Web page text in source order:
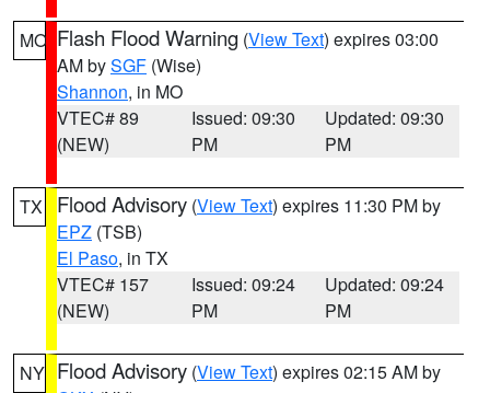
MO Flash Flood Warning (View Text) expires 03:00
AM bySGF (Wise)
Shannon, in MO
VTEC# 89
(NEW)
Issued: 09:30
PM
Updated: 09:30
PM
TX Flood Advisory (View Text) expires 11:30 PM by
EPZ (TSB)
El Paso, in TX
VTEC# 157
(NEW)
Issued: 09:24
PM
Updated: 09:24
PM
NY Flood Advisory (View Text) expires 02:15 AM by